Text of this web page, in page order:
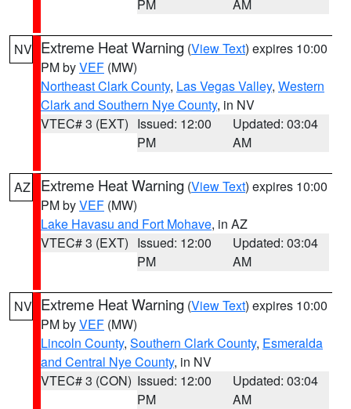
PM AM
NV Extreme Heat Warning (View Text) expires 10:00
PM byVEF (MW)
Northeast Clark County, Las Vegas Valley, Western
Clark and Southern Nye County, in NV
VTEC# 3 (EXT) Issued: 12:00
PM
Updated: 03:04
AM
AZ Extreme Heat Warning (View Text) expires 10:00
PM byVEF (MW)
Lake Havasu and Fort Mohave, in AZ
VTEC# 3 (EXT) Issued: 12:00
PM
Updated: 03:04
AM
NV Extreme Heat Warning (View Text) expires 10:00
PM byVEF (MW)
Lincoln County, Southern Clark County, Esmeralda
and Central Nye County, in NV
VTEC# 3 (CON) Issued: 12:00
PM
Updated: 03:04
AM